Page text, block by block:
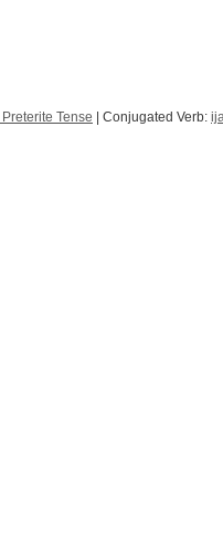
Tense | Conjugated Verb: